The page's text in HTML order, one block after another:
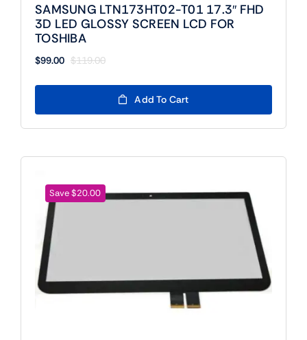
SAMSUNG LTN173HT02-T01 17.3″ FHD
3D LED GLOSSY SCREEN LCD FOR
TOSHIBA
$119.00
Original
was:
$119.00.
$99.00
Current
$99.00.
Add To Cart
Save $20.00